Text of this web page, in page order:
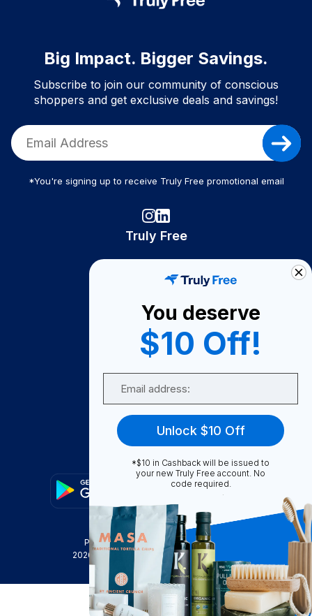
Big Impact. Bigger Savings.
Subscribe to join our community of conscious
shoppers and get exclusive deals and savings!
*You're signing up to receive Truly Free promotional email
Truly Free
Become A Seller
Become a Partner
Support
FAQ
Privacy Policy
Terms & Conditions
2026
Truly Free , INC. All Rights Reserved
You deserve
$10 Off!
Unlock $10 Off
*$10 in Cashback will be issued to
your new Truly Free account. No
code required.